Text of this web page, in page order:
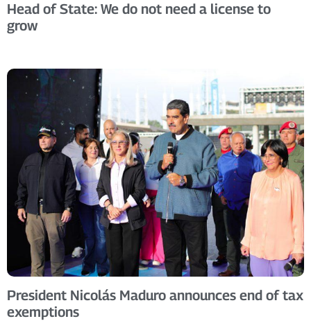
Head of State: We do not need a license to
grow
President Nicolás Maduro announces end of tax
exemptions